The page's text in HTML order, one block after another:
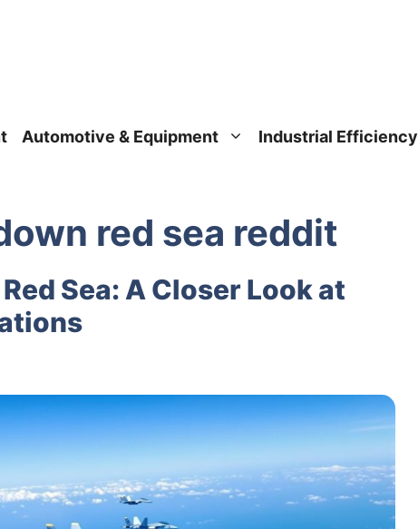
Automotive & Equipment Industrial Efficiency
red sea reddit
Sea: A Closer Look at